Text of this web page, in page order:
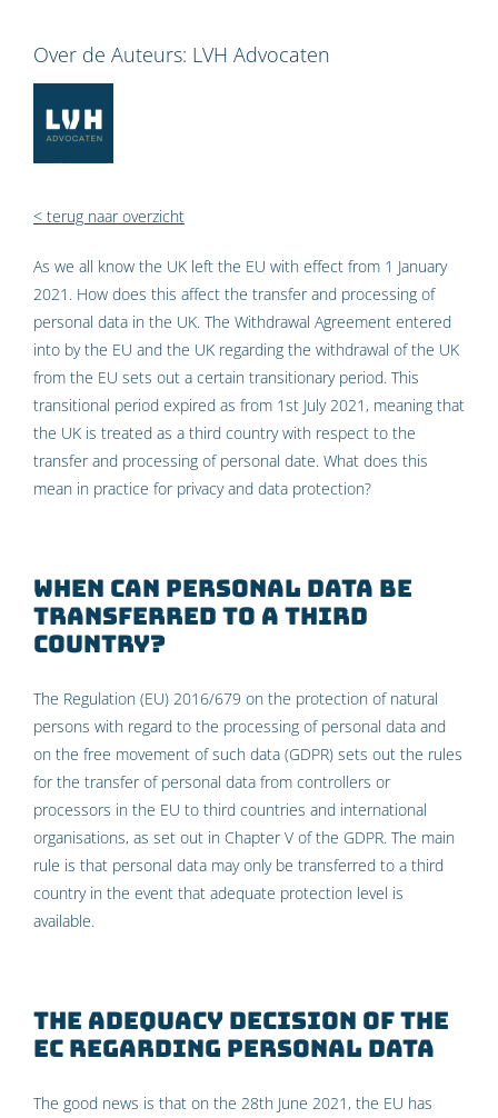
Over de Auteurs: LVH Advocaten
< terug naar overzicht
As we all know the UK left the EU with effect from 1 January
2021. How does this affect the transfer and processing of
personal data in the UK. The Withdrawal Agreement entered
into by the EU and the UK regarding the withdrawal of the UK
from the EU sets out a certain transitionary period. This
transitional period expired as from 1st July 2021, meaning that
the UK is treated as a third country with respect to the
transfer and processing of personal date. What does this
mean in practice for privacy and data protection?
When can personal data be
transferred to a third
country?
The Regulation (EU) 2016/679 on the protection of natural
persons with regard to the processing of personal data and
on the free movement of such data (GDPR) sets out the rules
for the transfer of personal data from controllers or
processors in the EU to third countries and international
organisations, as set out in Chapter V of the GDPR. The main
rule is that personal data may only be transferred to a third
country in the event that adequate protection level is
available.
The Adequacy Decision of the
EC regarding personal data
The good news is that on the 28th June 2021, the EU has